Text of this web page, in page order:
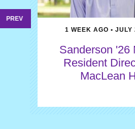
PREV
1 WEEK AGO •
Sanderson '26
Resident
MacLean